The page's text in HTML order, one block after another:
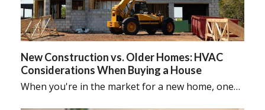
New Construction vs. Older Homes: HVAC
Considerations When Buying a House
When you're in the market for a new home, one…